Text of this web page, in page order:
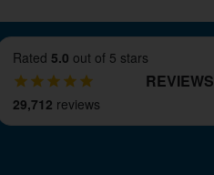
Rated 5.0 out of 5 stars
REVIEWS
29,712 reviews